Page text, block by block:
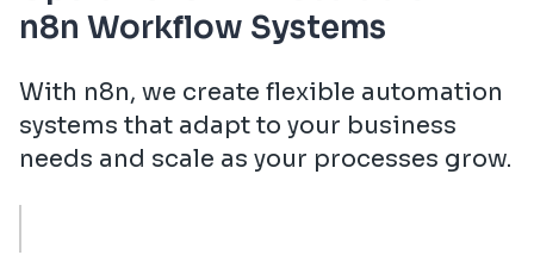
n8n Workflow Systems
With n8n, we create flexible automation
systems that adapt to your business
needs and scale as your processes grow.